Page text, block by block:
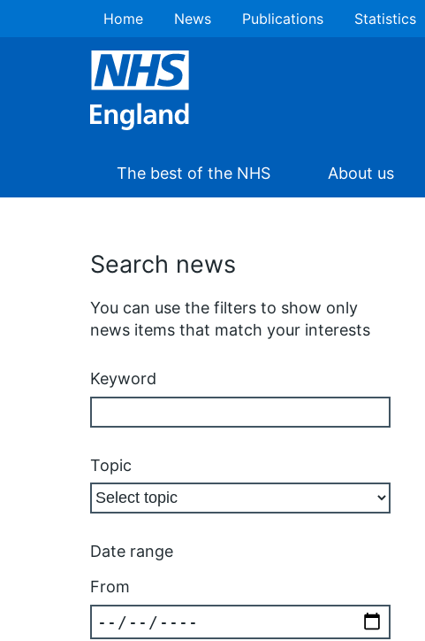
Home News Publications Statistics
The best of the NHS About us
Search news
You can use the filters to show only
news items that match your interests
Keyword
Topic
Date range
From